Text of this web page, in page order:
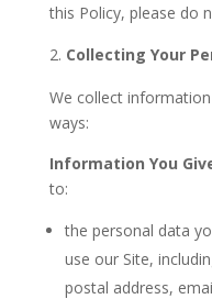
this Policy, please do
Collecting Your
We collect
ways:
Information You
to:
the personal data
use our Site,
postal address,